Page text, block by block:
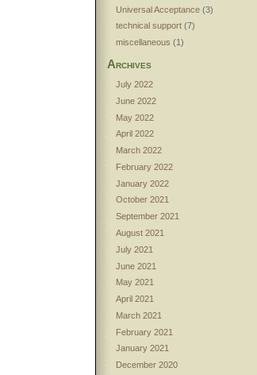
Universal Acceptance(3)
technical support(7)
miscellaneous (1)
Archives
July 2022
June 2022
May 2022
April 2022
March 2022
February 2022
January 2022
October 2021
September 2021
August 2021
July 2021
June 2021
May 2021
April 2021
March 2021
February 2021
January 2021
December 2020